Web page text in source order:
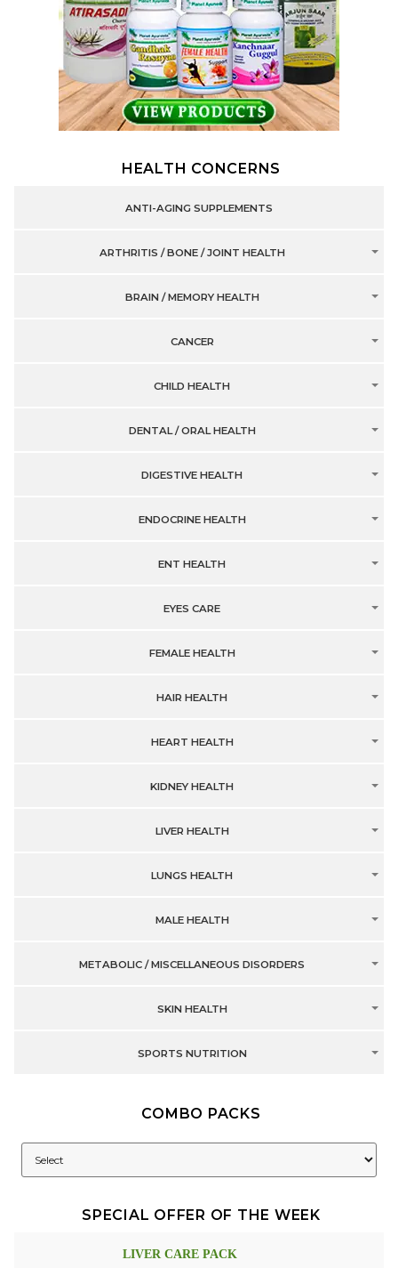
HEALTH CONCERNS
ANTI-AGING SUPPLEMENTS
ARTHRITIS / BONE / JOINT HEALTH
BRAIN / MEMORY HEALTH
CANCER
CHILD HEALTH
DENTAL / ORAL HEALTH
DIGESTIVE HEALTH
ENDOCRINE HEALTH
ENT HEALTH
EYES CARE
FEMALE HEALTH
HAIR HEALTH
HEART HEALTH
KIDNEY HEALTH
LIVER HEALTH
LUNGS HEALTH
MALE HEALTH
METABOLIC / MISCELLANEOUS DISORDERS
SKIN HEALTH
SPORTS NUTRITION
COMBO PACKS
SPECIAL OFFER OF THE WEEK
LIVER CARE PACK